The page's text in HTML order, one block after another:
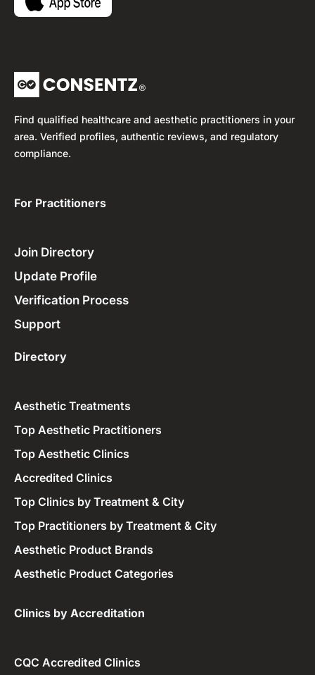
Find qualified healthcare and aesthetic practitioners in your
area. Verified profiles, authentic reviews, and regulatory
compliance.
For Practitioners ​
Join Directory
Update Profile
Verification Process
Support
Directory
Aesthetic Treatments
Top Aesthetic Practitioners
Top Aesthetic Clinics
Accredited Clinics
Top Clinics by Treatment & City
Top Practitioners by Treatment & City
Aesthetic Product Brands
Aesthetic Product Categories
Clinics by Accreditation​
CQC Accredited Clinics